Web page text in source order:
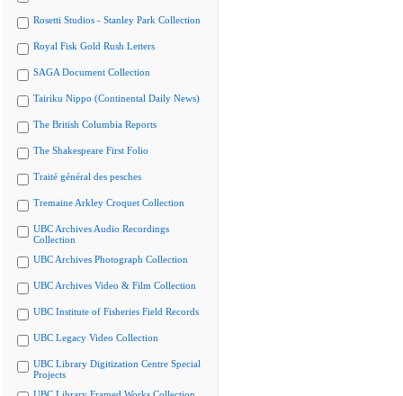
Rosetti Studios - Stanley Park Collection
Royal Fisk Gold Rush Letters
SAGA Document Collection
Tairiku Nippo (Continental Daily News)
The British Columbia Reports
The Shakespeare First Folio
Traité général des pesches
Tremaine Arkley Croquet Collection
UBC Archives Audio Recordings
Collection
UBC Archives Photograph Collection
UBC Archives Video & Film Collection
UBC Institute of Fisheries Field Records
UBC Legacy Video Collection
UBC Library Digitization Centre Special
Projects